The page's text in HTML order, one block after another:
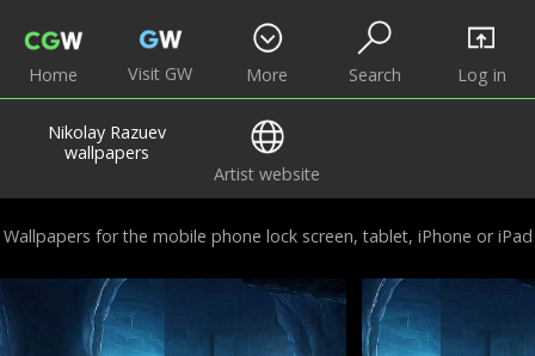
Home Visit GW More Search Log in
Nikolay Razuev
wallpapers
Artist website
Wallpapers for the mobile phone lock screen, tablet, iPhone or iPad